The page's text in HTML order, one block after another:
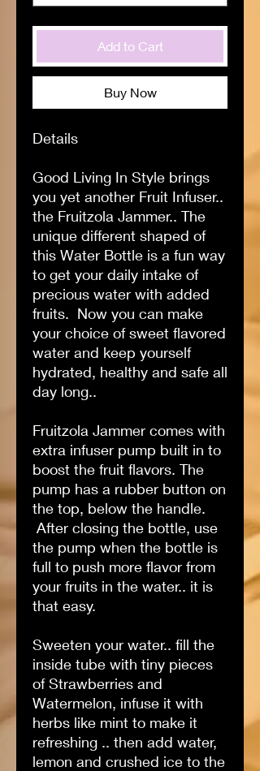
Add to Cart
Buy Now
Details
Good Living In Style brings
you yet another Fruit Infuser..
the Fruitzola Jammer.. The
unique different shaped of
this Water Bottle is a fun way
to get your daily intake of
precious water with added
fruits. Now you can make
your choice of sweet flavored
water and keep yourself
hydrated, healthy and safe all
day long..
Fruitzola Jammer comes with
extra infuser pump built in to
boost the fruit flavors. The
pump has a rubber button on
the top, below the handle.
After closing the bottle, use
the pump when the bottle is
full to push more flavor from
your fruits in the water.. it is
that easy.
Sweeten your water.. fill the
inside tube with tiny pieces
of Strawberries and
Watermelon, infuse it with
herbs like mint to make it
refreshing .. then add water,
lemon and crushed ice to the